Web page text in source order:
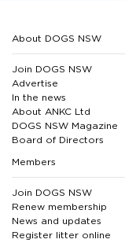
About DOGS NSW
Join DOGS NSW
Advertise
In the news
About ANKC Ltd
DOGS NSW Magazine
Board of Directors
Members
Join DOGS NSW
Renew membership
News and updates
Register litter online